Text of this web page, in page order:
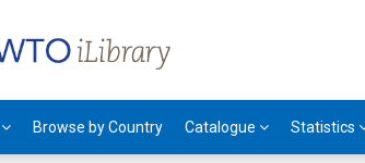
Browse by Country Catalogue Statistics